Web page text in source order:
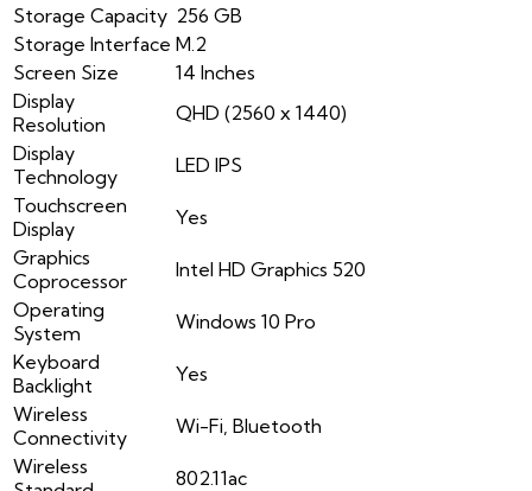
Storage Capacity 256 GB
Storage Interface M.2
Screen Size
14 Inches
Display
Resolution
QHD (2560 x 1440)
Display
Technology
LED IPS
Touchscreen
Display
Yes
Graphics
Coprocessor
Intel HD Graphics 520
Operating
System
Windows 10 Pro
Keyboard
Backlight
Yes
Wireless
Connectivity
Wi-Fi, Bluetooth
Wireless
802.11ac